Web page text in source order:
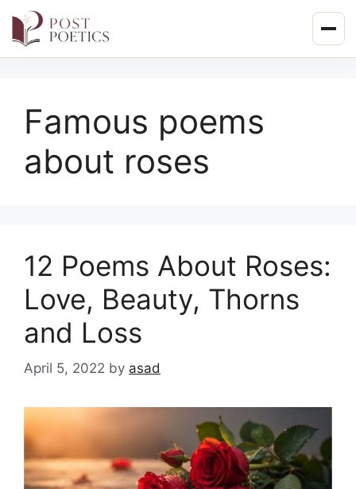
contentFamous poems
about roses
12 Poems About Roses:
Love, Beauty, Thorns
and Loss
April 5, 2022 by asad